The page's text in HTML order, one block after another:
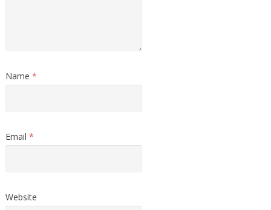
Name *
Email *
Website